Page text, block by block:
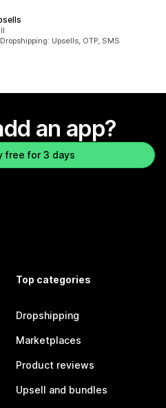
Upsells, OTP, SMS
an app?
free for 3 days
Top categories
Dropshipping
Marketplaces
Product reviews
Upsell and bundles